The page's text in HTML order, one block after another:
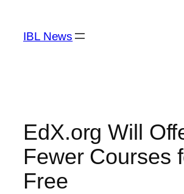
content
IBL News
EdX.org Will
Fewer Courses
Free